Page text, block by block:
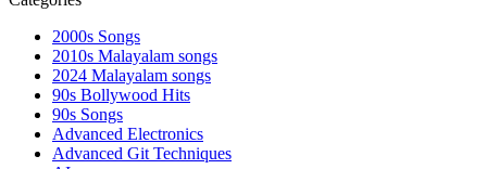
2000s Songs
2010s Malayalam songs
2024 Malayalam songs
90s Bollywood Hits
90s Songs
Advanced Electronics
Advanced Git Techniques